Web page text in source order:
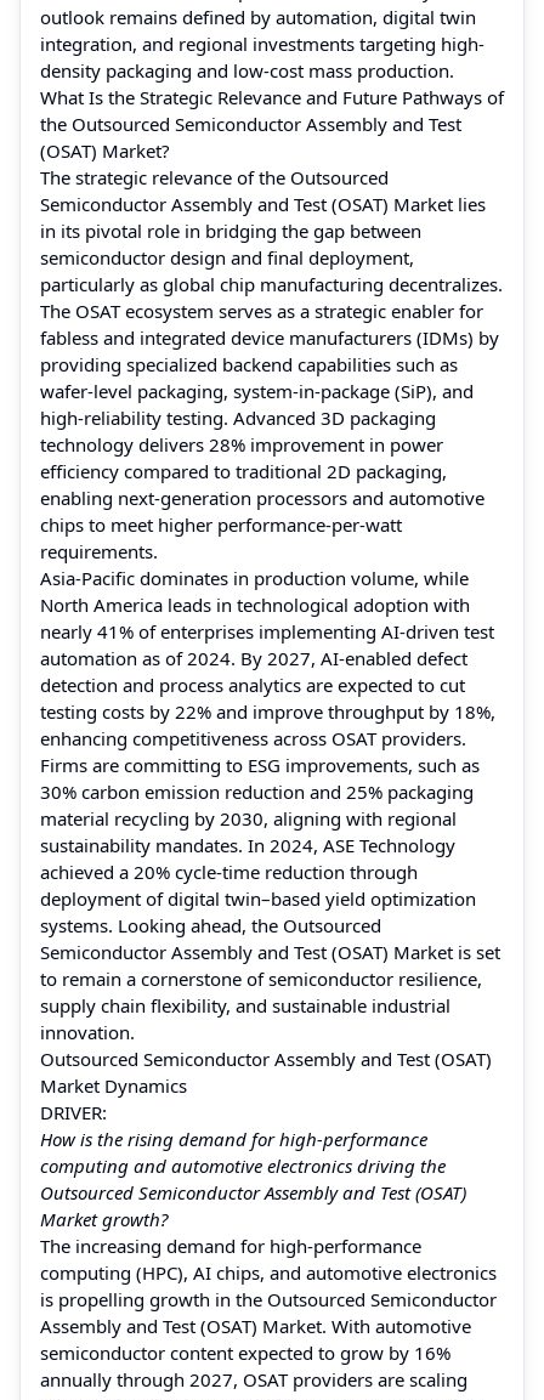
outlook remains defined by automation, digital twin
integration, and regional investments targeting high-
density packaging and low-cost mass production.
What Is the Strategic Relevance and Future Pathways of
the Outsourced Semiconductor Assembly and Test
(OSAT) Market?
The strategic relevance of the Outsourced
Semiconductor Assembly and Test (OSAT) Market lies
in its pivotal role in bridging the gap between
semiconductor design and final deployment,
particularly as global chip manufacturing decentralizes.
The OSAT ecosystem serves as a strategic enabler for
fabless and integrated device manufacturers (IDMs) by
providing specialized backend capabilities such as
wafer-level packaging, system-in-package (SiP), and
high-reliability testing. Advanced 3D packaging
technology delivers 28% improvement in power
efficiency compared to traditional 2D packaging,
enabling next-generation processors and automotive
chips to meet higher performance-per-watt
requirements.
Asia-Pacific dominates in production volume, while
North America leads in technological adoption with
nearly 41% of enterprises implementing AI-driven test
automation as of 2024. By 2027, AI-enabled defect
detection and process analytics are expected to cut
testing costs by 22% and improve throughput by 18%,
enhancing competitiveness across OSAT providers.
Firms are committing to ESG improvements, such as
30% carbon emission reduction and 25% packaging
material recycling by 2030, aligning with regional
sustainability mandates. In 2024, ASE Technology
achieved a 20% cycle-time reduction through
deployment of digital twin–based yield optimization
systems. Looking ahead, the Outsourced
Semiconductor Assembly and Test (OSAT) Market is set
to remain a cornerstone of semiconductor resilience,
supply chain flexibility, and sustainable industrial
innovation.
Outsourced Semiconductor Assembly and Test (OSAT)
Market Dynamics
DRIVER:
How is the rising demand for high-performance
computing and automotive electronics driving the
Outsourced Semiconductor Assembly and Test (OSAT)
Market growth?
The increasing demand for high-performance
computing (HPC), AI chips, and automotive electronics
is propelling growth in the Outsourced Semiconductor
Assembly and Test (OSAT) Market. With automotive
semiconductor content expected to grow by 16%
annually through 2027, OSAT providers are scaling